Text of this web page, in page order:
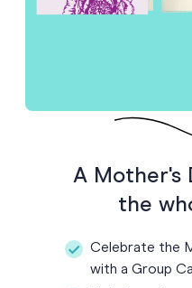
A Mother's
the
Celebrate the
with a Group